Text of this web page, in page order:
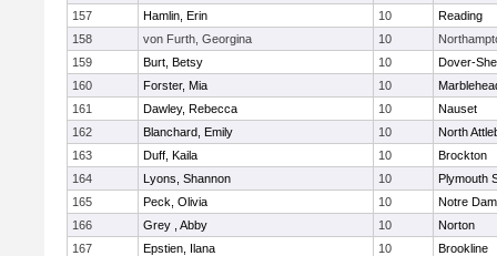
157
Hamlin, Erin 10
Reading
158
von Furth, Georgina 10
159
Burt, Betsy 10
Dover-
160
Forster, Mia 10
161
Dawley, Rebecca 10
Nauset
162
Blanchard, Emily 10
North
163
Duff, Kaila 10
Brockton
164
Lyons, Shannon 10
Plymouth
165
Peck, Olivia 10
Notre
166
Grey , Abby 10
Norton
167
Epstien, Ilana 10
Brookline